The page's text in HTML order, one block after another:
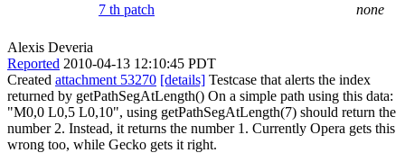
7 th patch
none
Alexis Deveria
Reported 2010-04-13 12:10:45 PDT
Created attachment 53270 [details] Testcase that alerts the index
returned by getPathSegAtLength() On a simple path using this data:
"M0,0 L0,5 L0,10", using getPathSegAtLength(7) should return the
number 2. Instead, it returns the number 1. Currently Opera gets this
wrong too, while Gecko gets it right.